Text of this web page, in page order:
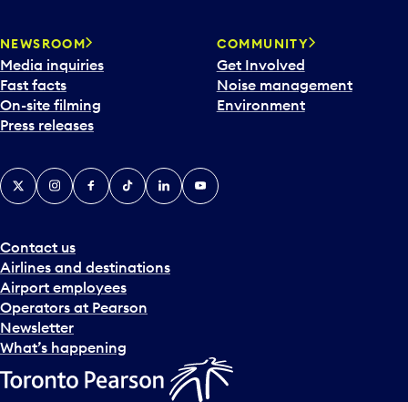
NEWSROOM
Media inquiries
Fast facts
On-site filming
Press releases
COMMUNITY
Get Involved
Noise management
Environment
Contact us
Airlines and destinations
Airport employees
Operators at Pearson
Newsletter
What’s happening
X InstagramFacebook
TiktokLinkedInYouTube